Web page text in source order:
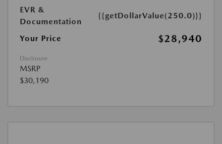
EVR &
Documentation
{{getDollarValue(250.0)}}
Your Price $28,940
Disclosure
MSRP
$30,190